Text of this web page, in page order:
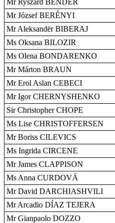
Mr Ryszard BENDER
Mr József BERÉNYI
Mr Aleksandër BIBERAJ
Ms Oksana BILOZIR
Ms Olena BONDARENKO
Mr Márton BRAUN
Mr Erol Aslan CEBECI
Mr Igor CHERNYSHENKO
Sir Christopher CHOPE
Ms Lise CHRISTOFFERSEN
Mr Boriss CILEVICS
Ms Ingrida CIRCENE
Mr James CLAPPISON
Ms Anna CURDOVÁ
Mr David DARCHIASHVILI
Mr Arcadio DÍAZ TEJERA
Mr Gianpaolo DOZZO